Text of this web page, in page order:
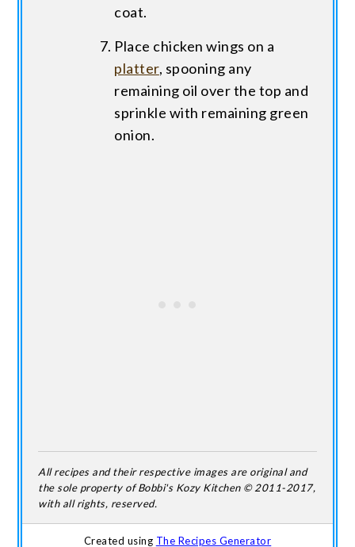
coat.
Place chicken wings on a
platter, spooning any
remaining oil over the top and
sprinkle with remaining green
onion.
All recipes and their respective images are original and
the sole property of Bobbi's Kozy Kitchen © 2011-2017,
with all rights, reserved.
Created using The Recipes Generator